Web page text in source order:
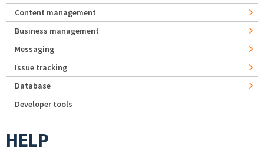
Content management
Business management
Messaging
Issue tracking
Database
Developer tools
HELP